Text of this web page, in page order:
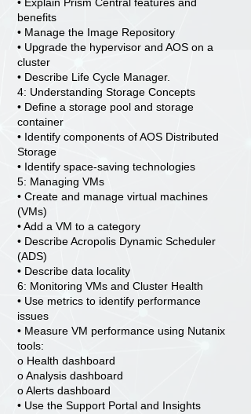
benefits
• Manage the Image Repository
• Upgrade the hypervisor and AOS on a
cluster
• Describe Life Cycle Manager.
4: Understanding Storage Concepts
• Define a storage pool and storage
container
• Identify components of AOS Distributed
Storage
• Identify space-saving technologies
5: Managing VMs
• Create and manage virtual machines
(VMs)
• Add a VM to a category
• Describe Acropolis Dynamic Scheduler
(ADS)
• Describe data locality
6: Monitoring VMs and Cluster Health
• Use metrics to identify performance
issues
• Measure VM performance using Nutanix
tools:
o Health dashboard
o Analysis dashboard
o Alerts dashboard
• Use the Support Portal and Insights